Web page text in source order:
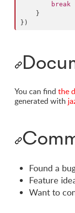
break
})
You can find the
generated with
Found a
Feature
Want to